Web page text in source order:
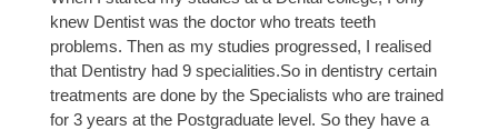
knew Dentist was the doctor who treats teeth
problems. Then as my studies progressed, I realised
that Dentistry had 9 specialities.So in dentistry certain
treatments are done by the Specialists who are trained
for 3 years at the Postgraduate level. So they have a